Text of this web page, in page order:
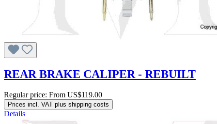
REAR BRAKE CALIPER - REBUILT
Regular price: From US$119.00
Prices incl. VAT plus shipping costs
Details